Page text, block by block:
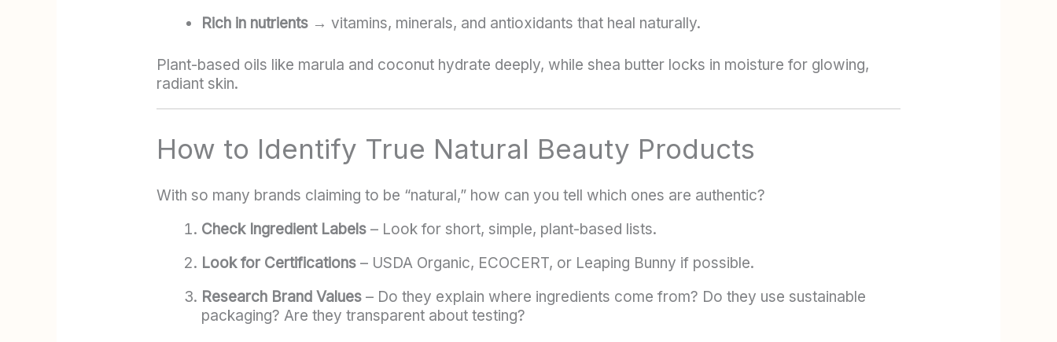
Rich in nutrients→ vitamins, minerals, and antioxidants that heal naturally.
Plant-based oils like marula and coconut hydrate deeply, while shea butter locks in moisture for glowing,
radiant skin.
How to Identify True Natural Beauty Products
With so many brands claiming to be “natural,” how can you tell which ones are authentic?
Check Ingredient Labels– Look for short, simple, plant-based lists.
Look for Certifications– USDA Organic, ECOCERT, or Leaping Bunny if possible.
Research Brand Values– Do they explain where ingredients come from? Do they use sustainable
packaging? Are they transparent about testing?